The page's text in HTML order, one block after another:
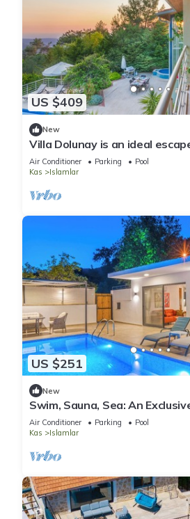
US $409
New
Villa Dolunay is an ideal
stay at this peerless property
Air Conditioner Parking
Pool
Kas
Islamlar
US $251
New
Swim, Sauna, Sea: An
Sanctuary with
Air Conditioner Parking
Pool
Kas
Islamlar